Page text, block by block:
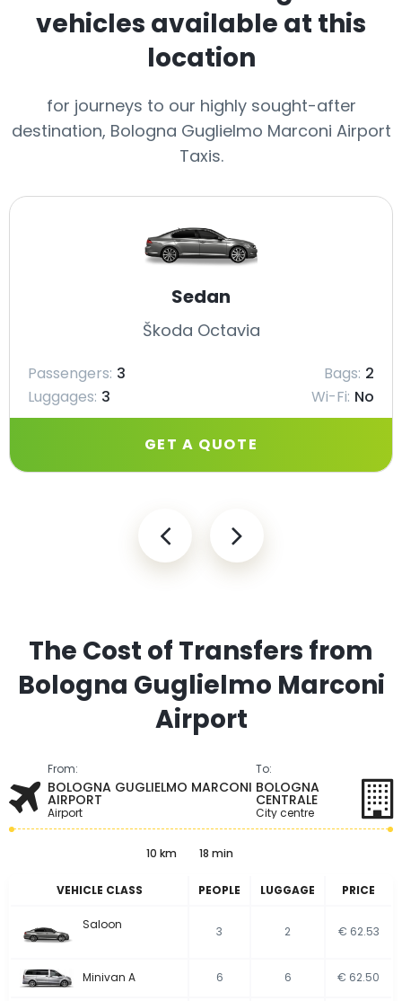
vehicles available at this
location
for journeys to our highly sought-after
destination, Bologna Guglielmo Marconi Airport
Taxis.
Sedan
Škoda Octavia
Passengers: 3 Bags: 2
Luggages: 3 Wi-Fi: No
GET A QUOTE
The Cost of Transfers from
Bologna Guglielmo Marconi
Airport
From:
BOLOGNA GUGLIELMO MARCONI
AIRPORT
Airport
To:
BOLOGNA
CENTRALE
City centre
10 km 18 min
VEHICLE CLASS PEOPLE LUGGAGE PRICE
Saloon 3 2 € 62.53
Minivan A 6 6 € 62.50